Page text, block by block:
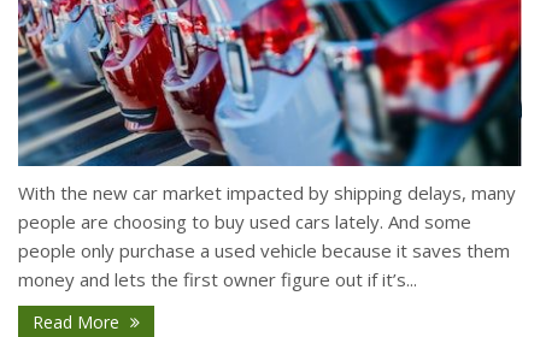
With the new car market impacted by shipping delays, many
people are choosing to buy used cars lately. And some
people only purchase a used vehicle because it saves them
money and lets the first owner figure out if it’s...
Read More